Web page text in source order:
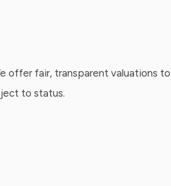
offer fair, transparent valuations
to status.